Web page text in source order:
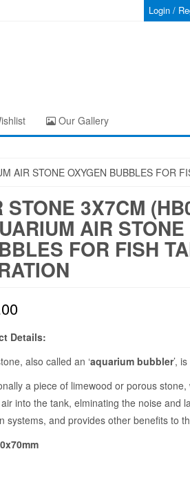
Login /
Our Gallery
AIR STONE OXYGEN BUBBLES FOR
STONE 3X7CM
AIR
FOR FISH
Details:
also called an ‘aquarium bubbler’,
a piece of limewood or porous
into the tank, elminating the noise and
systems, and provides other benefits to